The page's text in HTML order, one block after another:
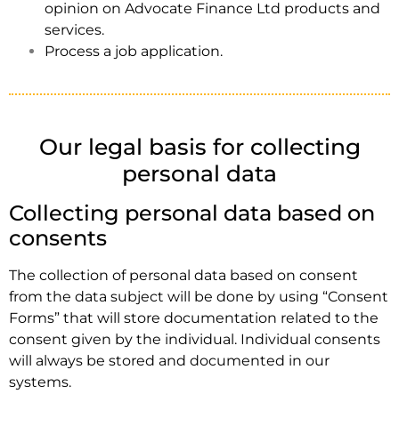
opinion on Advocate Finance Ltd products and
services.
Process a job application.
Our legal basis for collecting
personal data
Collecting personal data based on
consents
The collection of personal data based on consent
from the data subject will be done by using “Consent
Forms” that will store documentation related to the
consent given by the individual. Individual consents
will always be stored and documented in our
systems.